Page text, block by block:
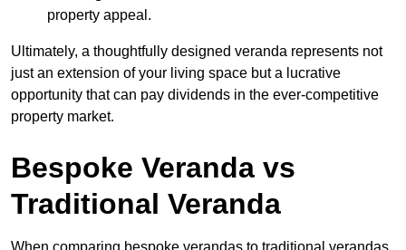
property appeal.
Ultimately, a thoughtfully designed veranda represents not
just an extension of your living space but a lucrative
opportunity that can pay dividends in the ever-competitive
property market.
Bespoke Veranda vs
Traditional Veranda